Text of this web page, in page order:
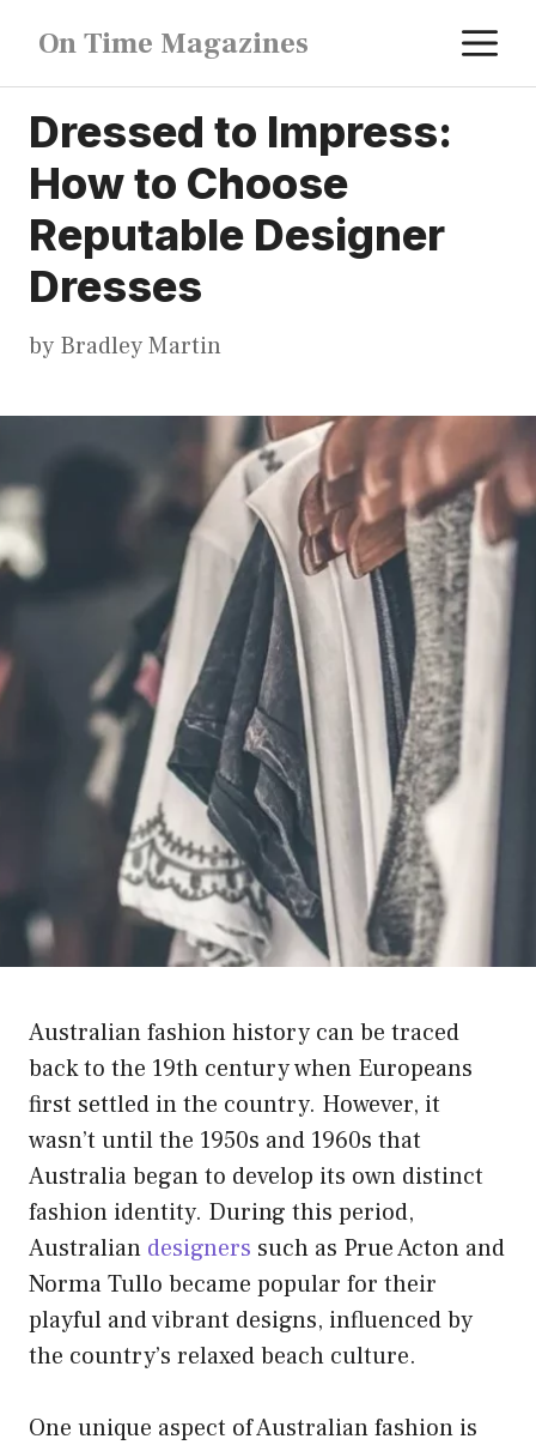
content
On Time Magazines
Dressed to Impress:
How to Choose
Reputable Designer
Dresses
by Bradley Martin
Australian fashion history can be traced
back to the 19th century when Europeans
first settled in the country. However, it
wasn’t until the 1950s and 1960s that
Australia began to develop its own distinct
fashion identity. During this period,
Australian designers such as Prue Acton and
Norma Tullo became popular for their
playful and vibrant designs, influenced by
the country’s relaxed beach culture.
One unique aspect of Australian fashion is